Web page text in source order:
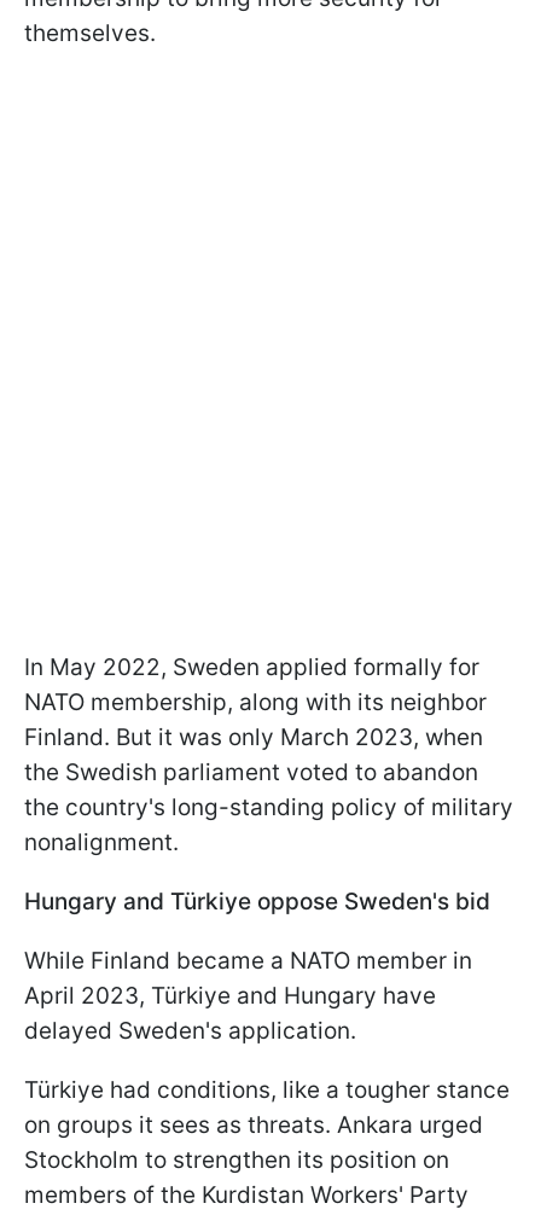
themselves.
In May 2022, Sweden applied formally for
NATO membership, along with its neighbor
Finland. But it was only March 2023, when
the Swedish parliament voted to abandon
the country's long-standing policy of military
nonalignment.
Hungary and Türkiye oppose Sweden's bid
While Finland became a NATO member in
April 2023, Türkiye and Hungary have
delayed Sweden's application.
Türkiye had conditions, like a tougher stance
on groups it sees as threats. Ankara urged
Stockholm to strengthen its position on
members of the Kurdistan Workers' Party